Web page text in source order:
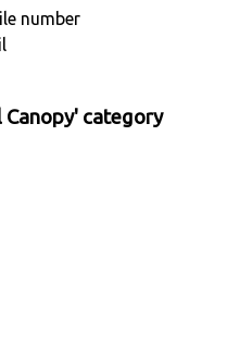
number
category